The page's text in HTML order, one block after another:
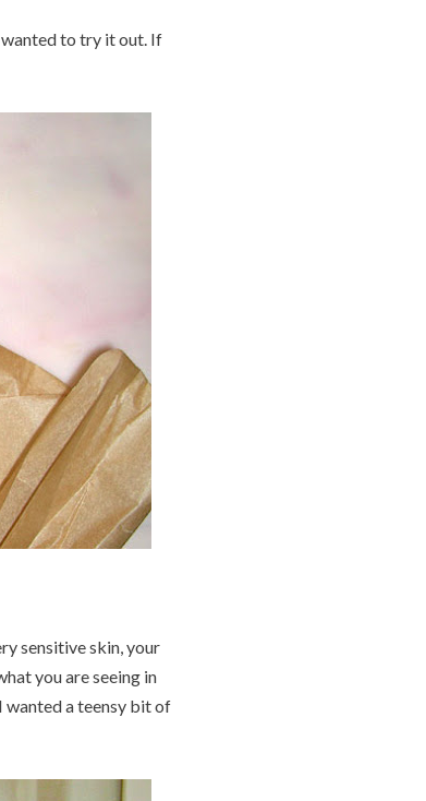
to try it out. If
sensitive skin, your
you are seeing in
wanted a teensy bit of